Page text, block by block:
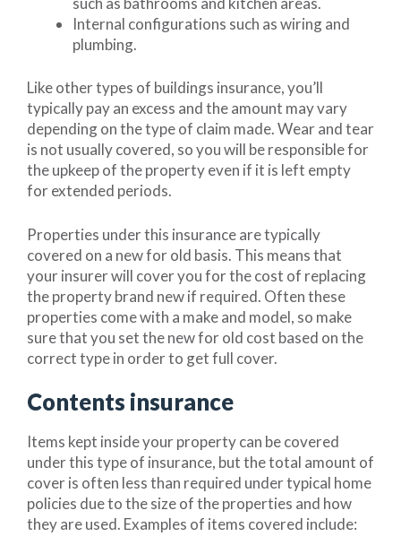
Internal configurations such as wiring and
plumbing.
Like other types of buildings insurance, you’ll
typically pay an excess and the amount may vary
depending on the type of claim made. Wear and tear
is not usually covered, so you will be responsible for
the upkeep of the property even if it is left empty
for extended periods.
Properties under this insurance are typically
covered on a new for old basis. This means that
your insurer will cover you for the cost of replacing
the property brand new if required. Often these
properties come with a make and model, so make
sure that you set the new for old cost based on the
correct type in order to get full cover.
Contents insurance
Items kept inside your property can be covered
under this type of insurance, but the total amount of
cover is often less than required under typical home
policies due to the size of the properties and how
they are used. Examples of items covered include: